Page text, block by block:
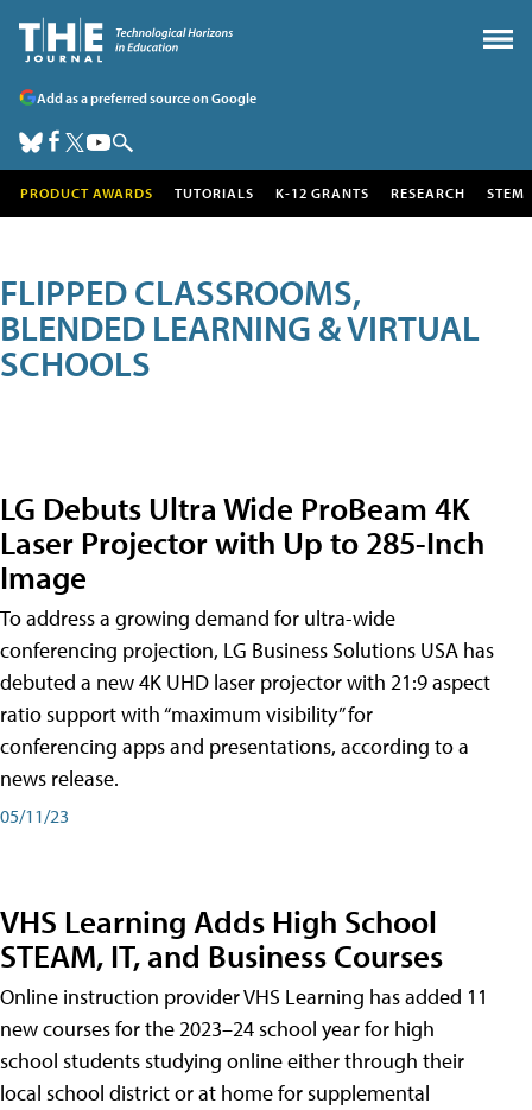
Add as a preferred source on Google
PRODUCT AWARDS TUTORIALS K-12 GRANTS RESEARCH STEM
FLIPPED CLASSROOMS,
BLENDED LEARNING & VIRTUAL
SCHOOLS
LG Debuts Ultra Wide ProBeam 4K
Laser Projector with Up to 285-Inch
Image
To address a growing demand for ultra-wide
conferencing projection, LG Business Solutions USA has
debuted a new 4K UHD laser projector with 21:9 aspect
ratio support with “maximum visibility” for
conferencing apps and presentations, according to a
news release.
05/11/23
VHS Learning Adds High School
STEAM, IT, and Business Courses
Online instruction provider VHS Learning has added 11
new courses for the 2023–24 school year for high
school students studying online either through their
local school district or at home for supplemental